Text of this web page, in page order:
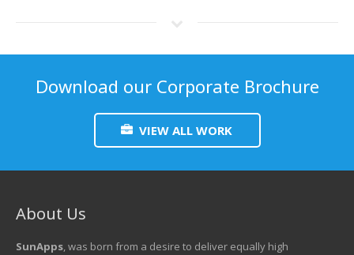
Download our Corporate Brochure
VIEW ALL WORK
About Us
SunApps, was born from a desire to deliver equally high